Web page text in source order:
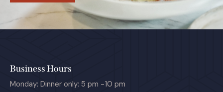
Business Hours
Monday: Dinner only: 5 pm -10 pm